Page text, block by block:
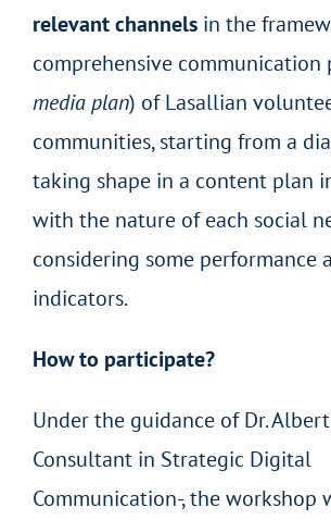
relevant channels in the
comprehensive communication
media plan) of Lasallian
communities, starting from a
taking shape in a content plan
with the nature of each social
considering some performance
indicators.
How to participate?
Under the guidance of Dr.
Consultant in Strategic Digital
Communication-, the workshop